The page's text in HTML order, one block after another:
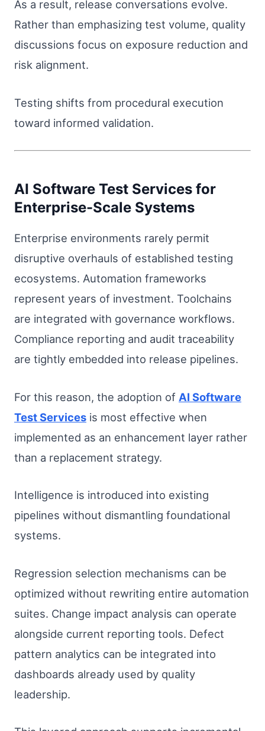
As a result, release conversations evolve.
Rather than emphasizing test volume, quality
discussions focus on exposure reduction and
risk alignment.
Testing shifts from procedural execution
toward informed validation.
AI Software Test Services for
Enterprise-Scale Systems
Enterprise environments rarely permit
disruptive overhauls of established testing
ecosystems. Automation frameworks
represent years of investment. Toolchains
are integrated with governance workflows.
Compliance reporting and audit traceability
are tightly embedded into release pipelines.
For this reason, the adoption of AI Software
Test Services is most effective when
implemented as an enhancement layer rather
than a replacement strategy.
Intelligence is introduced into existing
pipelines without dismantling foundational
systems.
Regression selection mechanisms can be
optimized without rewriting entire automation
suites. Change impact analysis can operate
alongside current reporting tools. Defect
pattern analytics can be integrated into
dashboards already used by quality
leadership.